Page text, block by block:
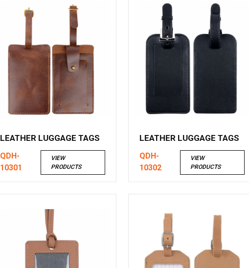
LEATHER LUGGAGE TAGS
QDH-
10301
VIEW
PRODUCTS
LEATHER LUGGAGE TAGS
QDH-
10302
VIEW
PRODUCTS